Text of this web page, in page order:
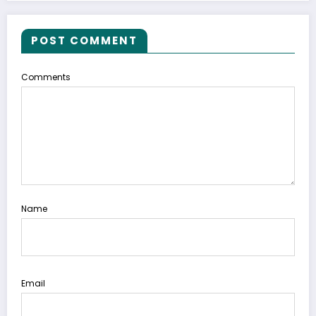
POST COMMENT
Comments
Name
Email